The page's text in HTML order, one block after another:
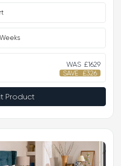
WAS £1629
SAVE
£326
Product